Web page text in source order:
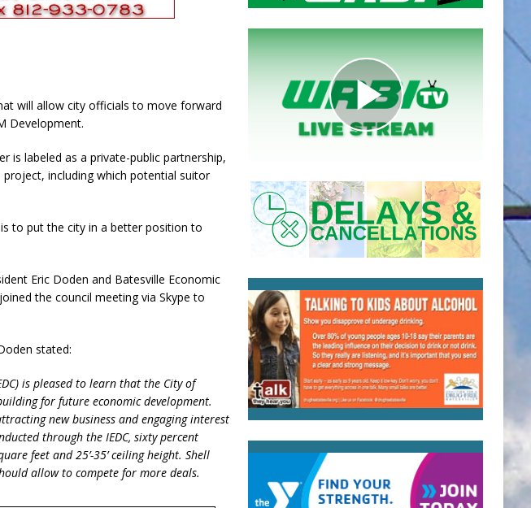
will allow city officials to move forward
Development.
is labeled as a private-public partnership,
including which potential suitor
to put the city in a better position to
Eric Doden and Batesville Economic
the council meeting via Skype to
stated:
is pleased to learn that the City of
for future economic development.
new business and engaging interest
through the IEDC, sixty percent
feet and 25’-35’ ceiling height. Shell
allow to compete for more deals.